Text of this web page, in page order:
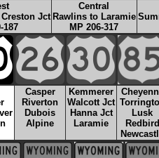
Jct
187
Central
Rawlins to Laramie
MP 206-317
Casper
Riverton
Dubois
Alpine
Kemmerer
Walcott Jct
Hanna Jct
Laramie
Lusk
Redbird